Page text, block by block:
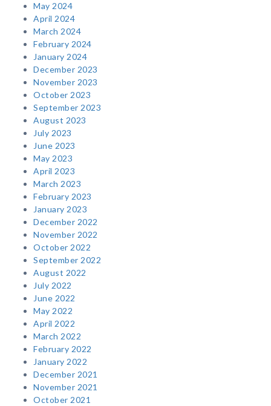
May 2024
April 2024
March 2024
February 2024
January 2024
December 2023
November 2023
October 2023
September 2023
August 2023
July 2023
June 2023
May 2023
April 2023
March 2023
February 2023
January 2023
December 2022
November 2022
October 2022
September 2022
August 2022
July 2022
June 2022
May 2022
April 2022
March 2022
February 2022
January 2022
December 2021
November 2021
October 2021